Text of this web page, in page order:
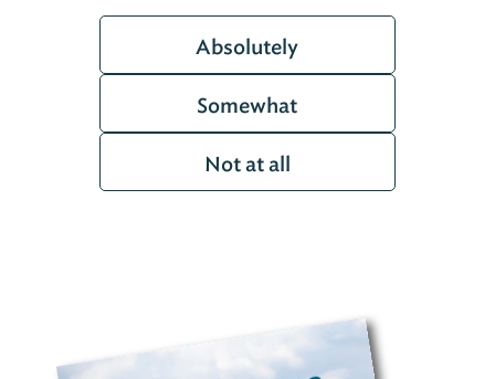
Absolutely
Somewhat
Not at all